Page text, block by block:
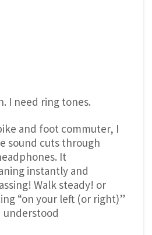
I need ring tones.
and foot commuter, I
sound cuts through
It
instantly and
Walk steady! or
“on your left (or right)”
understood